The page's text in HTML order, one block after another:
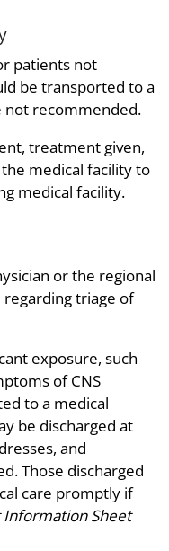
patients not
be transported to a
not recommended.
treatment given,
medical facility to
medical facility.
or the regional
triage of
exposure, such
of CNS
to a medical
be discharged at
and
Those discharged
care promptly if
Information Sheet